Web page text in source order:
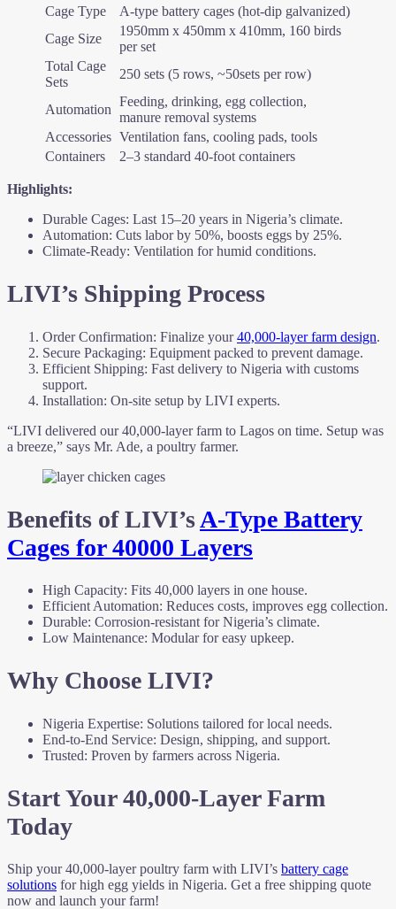
Cage Type
A-type battery cages (hot-dip galvanized)
Cage Size
1950mm x 450mm x 410mm, 160 birds
per set
Total Cage
Sets
250 sets (5 rows, ~50sets per row)
Automation
Feeding, drinking, egg collection,
manure removal systems
Accessories Ventilation fans, cooling pads, tools
Containers
2–3 standard 40-foot containers
Highlights:
Durable Cages: Last 15–20 years in Nigeria’s climate.
Automation: Cuts labor by 50%, boosts eggs by 25%.
Climate-Ready: Ventilation for humid conditions.
LIVI’s Shipping Process
Order Confirmation: Finalize your40,000-layer farm design.
Secure Packaging: Equipment packed to prevent damage.
Efficient Shipping: Fast delivery to Nigeria with customs
support.
Installation: On-site setup by LIVI experts.
“LIVI delivered our 40,000-layer farm to Lagos on time. Setup was
a breeze,” says Mr. Ade, a poultry farmer.
Benefits of LIVI’sA-Type Battery
Cages for 40000 Layers
High Capacity: Fits 40,000 layers in one house.
Efficient Automation: Reduces costs, improves egg collection.
Durable: Corrosion-resistant for Nigeria’s climate.
Low Maintenance: Modular for easy upkeep.
Why Choose LIVI?
Nigeria Expertise: Solutions tailored for local needs.
End-to-End Service: Design, shipping, and support.
Trusted: Proven by farmers across Nigeria.
Start Your 40,000-Layer Farm
Today
Ship your 40,000-layer poultry farm with LIVI’s battery cage
solutions for high egg yields in Nigeria. Get a free shipping quote
now and launch your farm!